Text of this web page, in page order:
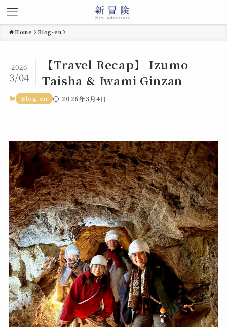
Home Blog-en
【Travel Recap】 Izumo
Taisha & Iwami Ginzan
2026
3/04
Blog-en 2026年3月4日